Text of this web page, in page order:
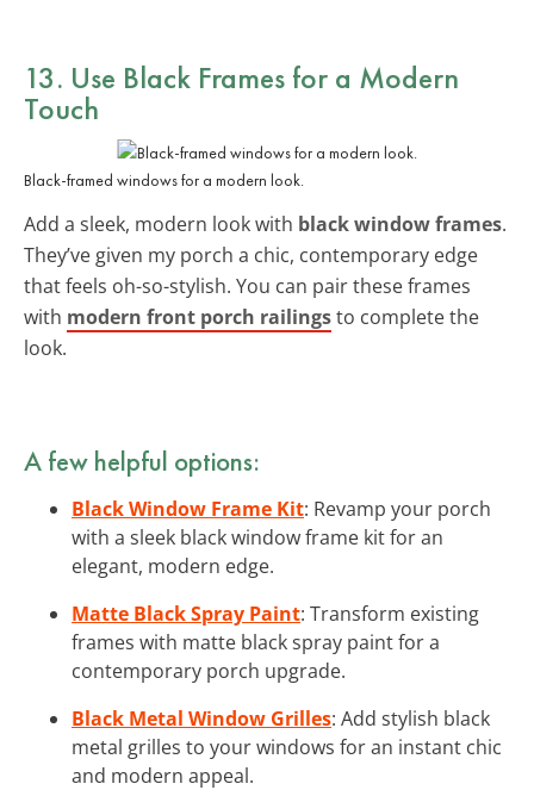
13. Use Black Frames for a Modern
Touch
Black-framed windows for a modern look.
Add a sleek, modern look with black window frames.
They’ve given my porch a chic, contemporary edge
that feels oh-so-stylish. You can pair these frames
with modern front porch railingsto complete the
look.
A few helpful options:
Black Window Frame Kit: Revamp your porch
with a sleek black window frame kit for an
elegant, modern edge.
Matte Black Spray Paint: Transform existing
frames with matte black spray paint for a
contemporary porch upgrade.
Black Metal Window Grilles: Add stylish black
metal grilles to your windows for an instant chic
and modern appeal.